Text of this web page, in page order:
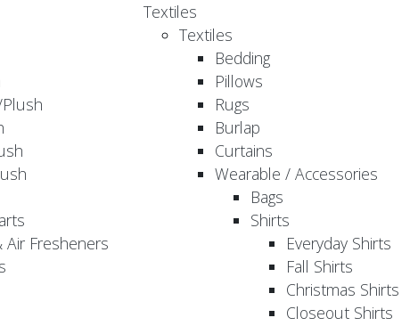
Air Fresheners
Textiles
Textiles
Bedding
Pillows
Rugs
Burlap
Curtains
Wearable / Accessories
Bags
Shirts
Everyday Shirts
Fall Shirts
Christmas Shirts
Closeout Shirts